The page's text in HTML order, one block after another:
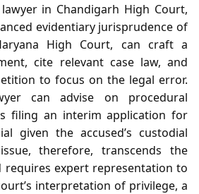
in Chandigarh High Court,
evidentiary jurisprudence of
High Court, can craft a
cite relevant case law, and
to focus on the legal error.
can advise on procedural
filing an interim application for
given the accused’s custodial
therefore, transcends the
requires expert representation to
interpretation of privilege, a